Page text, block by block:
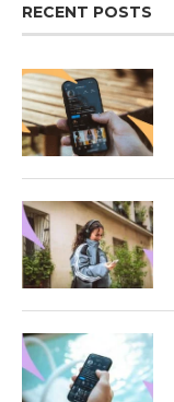
RECENT POSTS